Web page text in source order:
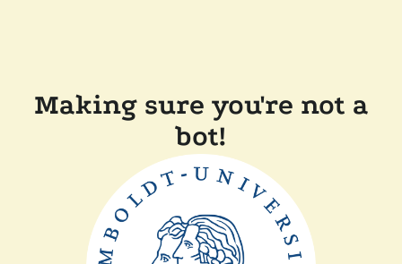
Making sure you're not a
bot!